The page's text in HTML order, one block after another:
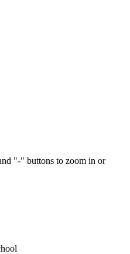
"-" buttons to zoom in or